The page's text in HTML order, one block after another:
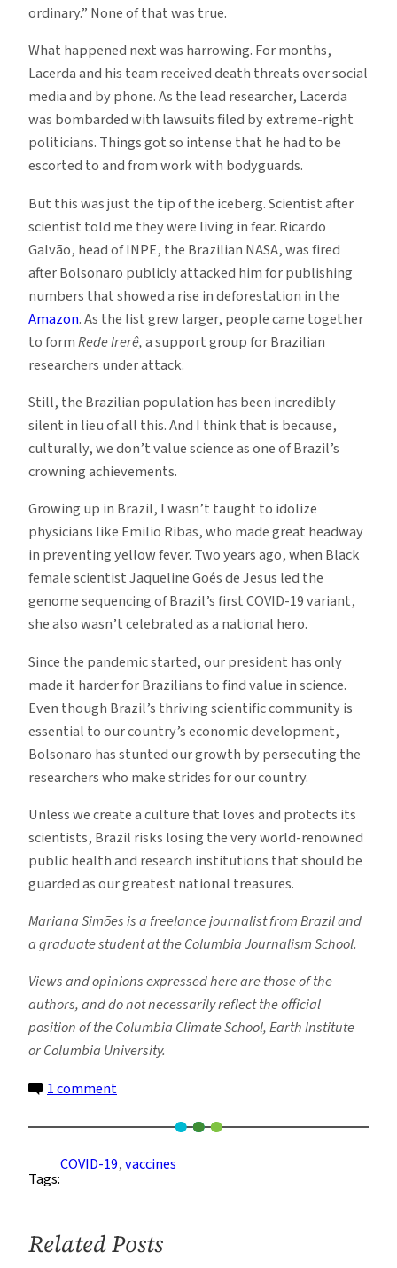
ordinary.” None of that was true.
What happened next was harrowing. For months,
Lacerda and his team received death threats over social
media and by phone. As the lead researcher, Lacerda
was bombarded with lawsuits filed by extreme-right
politicians. Things got so intense that he had to be
escorted to and from work with bodyguards.
But this was just the tip of the iceberg. Scientist after
scientist told me they were living in fear. Ricardo
Galvão, head of INPE, the Brazilian NASA, was fired
after Bolsonaro publicly attacked him for publishing
numbers that showed a rise in deforestation in the
Amazon. As the list grew larger, people came together
to formRede Irerê,a support group for Brazilian
researchers under attack.
Still, the Brazilian population has been incredibly
silent in lieu of all this. And I think that is because,
culturally, we don’t value science as one of Brazil’s
crowning achievements.
Growing up in Brazil, I wasn’t taught to idolize
physicians like Emilio Ribas, who made great headway
in preventing yellow fever. Two years ago, when Black
female scientist Jaqueline Goés de Jesus led the
genome sequencing of Brazil’s first COVID-19 variant,
she also wasn’t celebrated as a national hero.
Since the pandemic started, our president has only
made it harder for Brazilians to find value in science.
Even though Brazil’s thriving scientific community is
essential to our country’s economic development,
Bolsonaro has stunted our growth by persecuting the
researchers who make strides for our country.
Unless we create a culture that loves and protects its
scientists, Brazil risks losing the very world-renowned
public health and research institutions that should be
guarded as our greatest national treasures.
Mariana Simões is a freelance journalist from Brazil and
a graduate student at the Columbia Journalism School.
Views and opinions expressed here are those of the
authors, and do not necessarily reflect the official
position of the Columbia Climate School, Earth Institute
or Columbia University.
1 commenton
Scientists
Are
No
Tags:
COVID-19, vaccines
Related Posts